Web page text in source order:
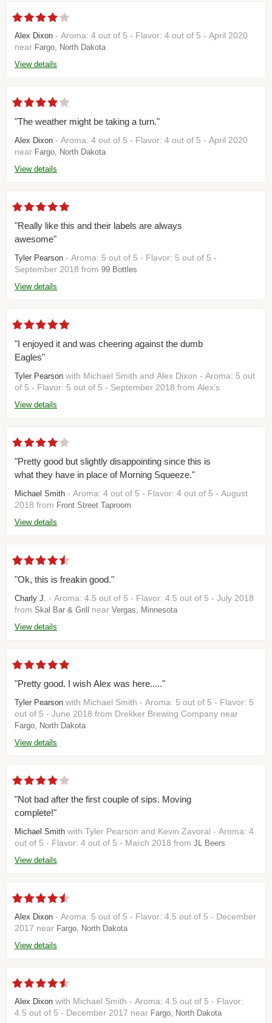
Alex Dixon - Aroma: 4 out of 5 - Flavor: 4 out of 5 - April 2020
near Fargo, North Dakota
View details
"The weather might be taking a turn."
Alex Dixon - Aroma: 4 out of 5 - Flavor: 4 out of 5 - April 2020
near Fargo, North Dakota
View details
"Really like this and their labels are always
awesome"
Tyler Pearson - Aroma: 5 out of 5 - Flavor: 5 out of 5 -
September 2018 from 99 Bottles
View details
"I enjoyed it and was cheering against the dumb
Eagles"
Tyler Pearson with Michael Smith and Alex Dixon - Aroma: 5 out
of 5 - Flavor: 5 out of 5 - September 2018 from Alex’s
View details
"Pretty good but slightly disappointing since this is
what they have in place of Morning Squeeze."
Michael Smith - Aroma: 4 out of 5 - Flavor: 4 out of 5 - August
2018 from Front Street Taproom
View details
"Ok, this is freakin good."
Charly J. - Aroma: 4.5 out of 5 - Flavor: 4.5 out of 5 - July 2018
from Skal Bar & Grill near Vergas, Minnesota
View details
"Pretty good. I wish Alex was here....."
Tyler Pearson with Michael Smith - Aroma: 5 out of 5 - Flavor: 5
out of 5 - June 2018 from Drekker Brewing Company near
Fargo, North Dakota
View details
"Not bad after the first couple of sips. Moving
complete!"
Michael Smith with Tyler Pearson and Kevin Zavoral - Aroma: 4
out of 5 - Flavor: 4 out of 5 - March 2018 from JL Beers
View details
Alex Dixon - Aroma: 5 out of 5 - Flavor: 4.5 out of 5 - December
2017 near Fargo, North Dakota
View details
Alex Dixon with Michael Smith - Aroma: 4.5 out of 5 - Flavor:
4.5 out of 5 - December 2017 near Fargo, North Dakota